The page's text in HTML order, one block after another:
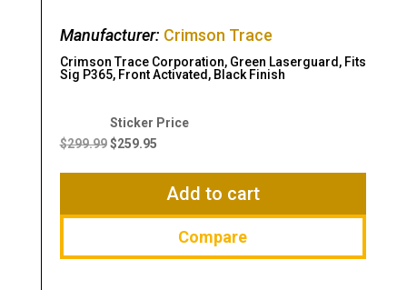
Manufacturer: Crimson Trace
Crimson Trace Corporation, Green Laserguard, Fits
Sig P365, Front Activated, Black Finish
$299.99
Original
price
$259.95
Current
$259.95.
Add to cart
Compare